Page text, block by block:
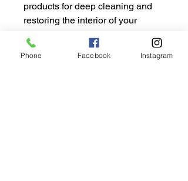
products for deep cleaning and
restoring the interior of your
upholstery cleaner, leather
conditioner, carpet cleaner, and
Phone Facebook Instagram